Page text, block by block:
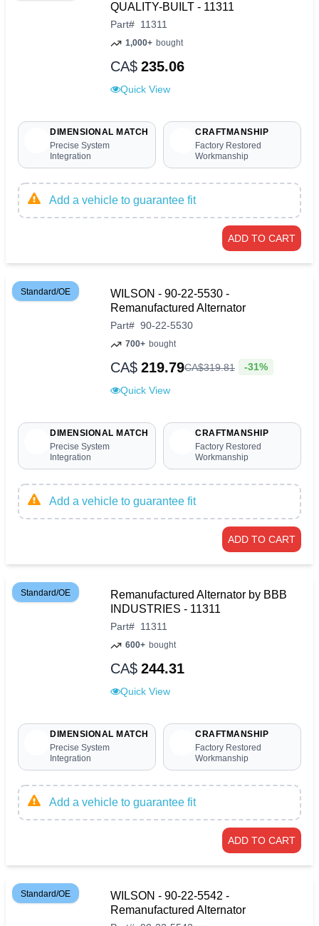
QUALITY-BUILT - 11311
Part# 11311
1,000+ bought
CA$ 235.06
Quick View
DIMENSIONAL MATCH
Precise System
Integration
CRAFTMANSHIP
Factory Restored
Workmanship
Add a vehicle to guarantee fit
ADD TO CART
Standard/OE
WILSON - 90-22-5530 -
Remanufactured Alternator
Part# 90-22-5530
700+ bought
CA$ 219.79CA$319.81 -31%
Quick View
DIMENSIONAL MATCH
Precise System
Integration
CRAFTMANSHIP
Factory Restored
Workmanship
Add a vehicle to guarantee fit
ADD TO CART
Standard/OE
Remanufactured Alternator by BBB
INDUSTRIES - 11311
Part# 11311
600+ bought
CA$ 244.31
Quick View
DIMENSIONAL MATCH
Precise System
Integration
CRAFTMANSHIP
Factory Restored
Workmanship
Add a vehicle to guarantee fit
ADD TO CART
Standard/OE
WILSON - 90-22-5542 -
Remanufactured Alternator